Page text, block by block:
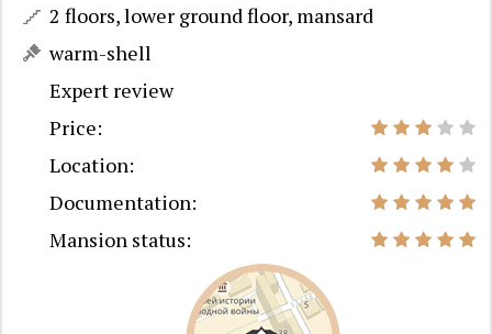
2 floors, lower ground floor, mansard
warm-shell
Expert review
Price:
Location:
Documentation:
Mansion status: